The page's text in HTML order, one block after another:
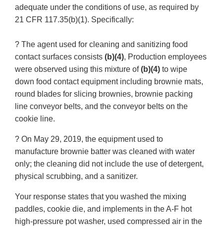
adequate under the conditions of use, as required by
21 CFR 117.35(b)(1). Specifically:
? The agent used for cleaning and sanitizing food
contact surfaces consists (b)(4), Production employees
were observed using this mixture of(b)(4) to wipe
down food contact equipment including brownie mats,
round blades for slicing brownies, brownie packing
line conveyor belts, and the conveyor belts on the
cookie line.
? On May 29, 2019, the equipment used to
manufacture brownie batter was cleaned with water
only; the cleaning did not include the use of detergent,
physical scrubbing, and a sanitizer.
Your response states that you washed the mixing
paddles, cookie die, and implements in the A-F hot
high-pressure pot washer, used compressed air in the